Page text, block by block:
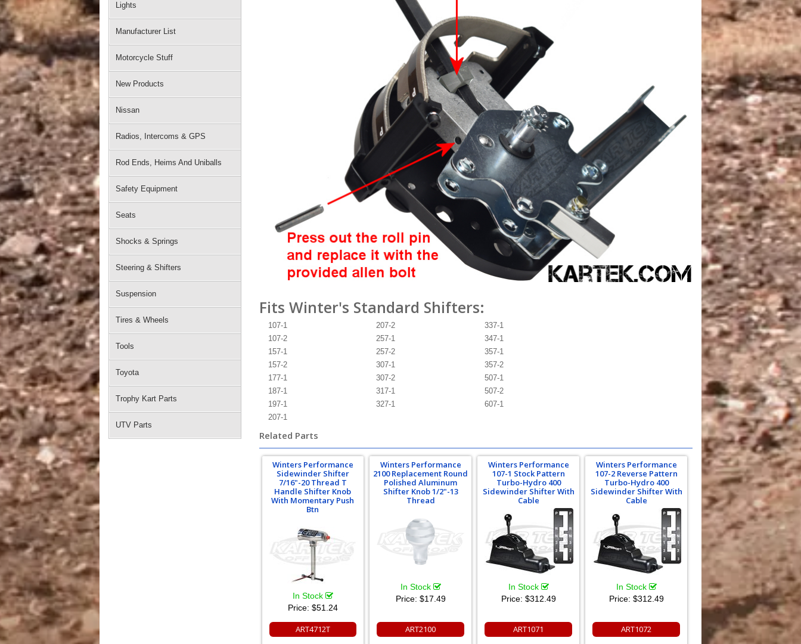
Lights
Manufacturer List
Motorcycle Stuff
New Products
Nissan
Radios, Intercoms & GPS
Rod Ends, Heims And Uniballs
Safety Equipment
Seats
Shocks & Springs
Steering & Shifters
Suspension
Tires & Wheels
Tools
Toyota
Trophy Kart Parts
UTV Parts
Fits Winter's Standard Shifters:
107-1
107-2
157-1
157-2
177-1
187-1
197-1
207-1
207-2
257-1
257-2
307-1
307-2
317-1
327-1
337-1
347-1
357-1
357-2
507-1
507-2
607-1
Related Parts
Winters Performance
Sidewinder Shifter
7/16"-20 Thread T
Handle Shifter Knob
With Momentary Push
Btn
In Stock
Price: $51.24
ART4712T
Winters Performance
2100 Replacement Round
Polished Aluminum
Shifter Knob 1/2"-13
Thread
In Stock
Price: $17.49
ART2100
Winters Performance
107-1 Stock Pattern
Turbo-Hydro 400
Sidewinder Shifter With
Cable
In Stock
Price: $312.49
ART1071
Winters Performance
107-2 Reverse Pattern
Turbo-Hydro 400
Sidewinder Shifter With
Cable
In Stock
Price: $312.49
ART1072